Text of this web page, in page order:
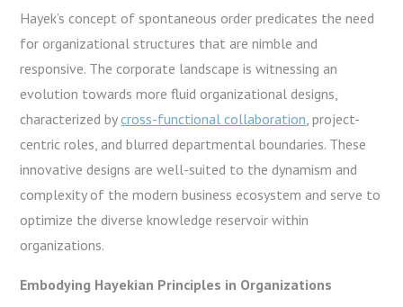
Hayek’s concept of spontaneous order predicates the need
for organizational structures that are nimble and
responsive. The corporate landscape is witnessing an
evolution towards more fluid organizational designs,
characterized bycross-functional collaboration, project-
centric roles, and blurred departmental boundaries. These
innovative designs are well-suited to the dynamism and
complexity of the modern business ecosystem and serve to
optimize the diverse knowledge reservoir within
organizations.
Embodying Hayekian Principles in Organizations